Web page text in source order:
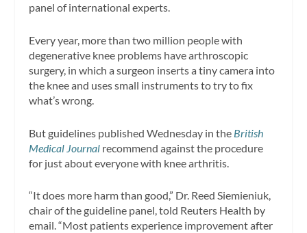
panel of international experts.
Every year, more than two million people with
degenerative knee problems have arthroscopic
surgery, in which a surgeon inserts a tiny camera into
the knee and uses small instruments to try to fix
what’s wrong.
But guidelines published Wednesday in the British
Medical Journal recommend against the procedure
for just about everyone with knee arthritis.
“It does more harm than good,” Dr. Reed Siemieniuk,
chair of the guideline panel, told Reuters Health by
email. “Most patients experience improvement after